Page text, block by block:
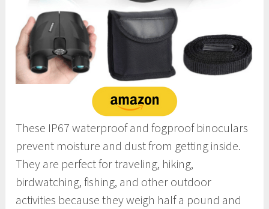
These IP67 waterproof and fogproof binoculars
prevent moisture and dust from getting inside.
They are perfect for traveling, hiking,
birdwatching, fishing, and other outdoor
activities because they weigh half a pound and